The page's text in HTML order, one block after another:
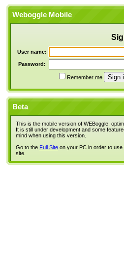
Weboggle Mobile
User name:
Password:
Remember me
Beta
This is the mobile version of WEBoggle,
It is still under development and some
mind when using this version.
Go to the Full Site on your PC in order to
site.